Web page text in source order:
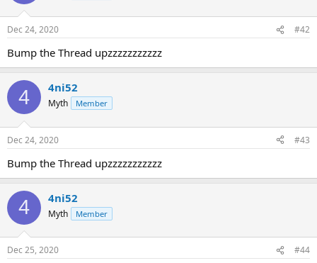
Dec 24, 2020 #42
Bump the Thread upzzzzzzzzzzz
4 4ni52
Myth Member
Dec 24, 2020 #43
Bump the Thread upzzzzzzzzzzz
4 4ni52
Myth Member
Dec 25, 2020 #44